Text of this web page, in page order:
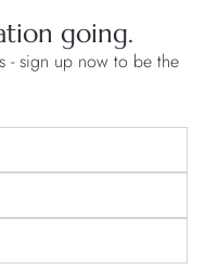
going.
- sign up now to be the